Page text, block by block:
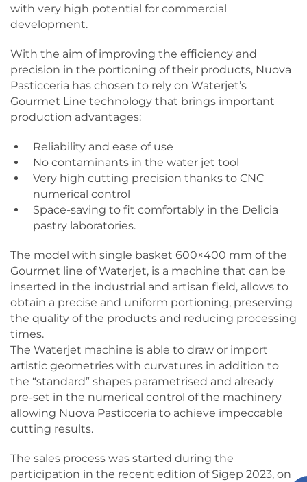
with very high potential for commercial
development.
With the aim of improving the efficiency and
precision in the portioning of their products, Nuova
Pasticceria has chosen to rely on Waterjet’s
Gourmet Line technology that brings important
production advantages:
Reliability and ease of use
No contaminants in the water jet tool
Very high cutting precision thanks to CNC
numerical control
Space-saving to fit comfortably in the Delicia
pastry laboratories.
The model with single basket 600×400 mm of the
Gourmet line of Waterjet, is a machine that can be
inserted in the industrial and artisan field, allows to
obtain a precise and uniform portioning, preserving
the quality of the products and reducing processing
times.
The Waterjet machine is able to draw or import
artistic geometries with curvatures in addition to
the “standard” shapes parametrised and already
pre-set in the numerical control of the machinery
allowing Nuova Pasticceria to achieve impeccable
cutting results.
The sales process was started during the
participation in the recent edition of Sigep 2023, on